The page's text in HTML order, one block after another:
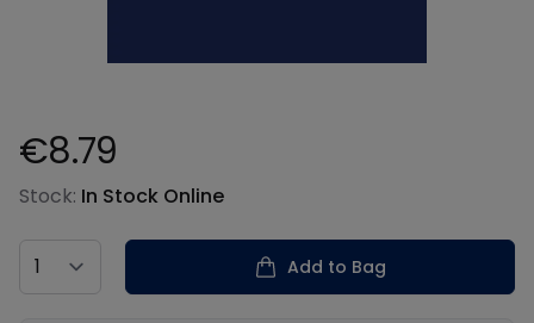
Product information
€8.79
Stock: In Stock Online
Country
Add to Bag